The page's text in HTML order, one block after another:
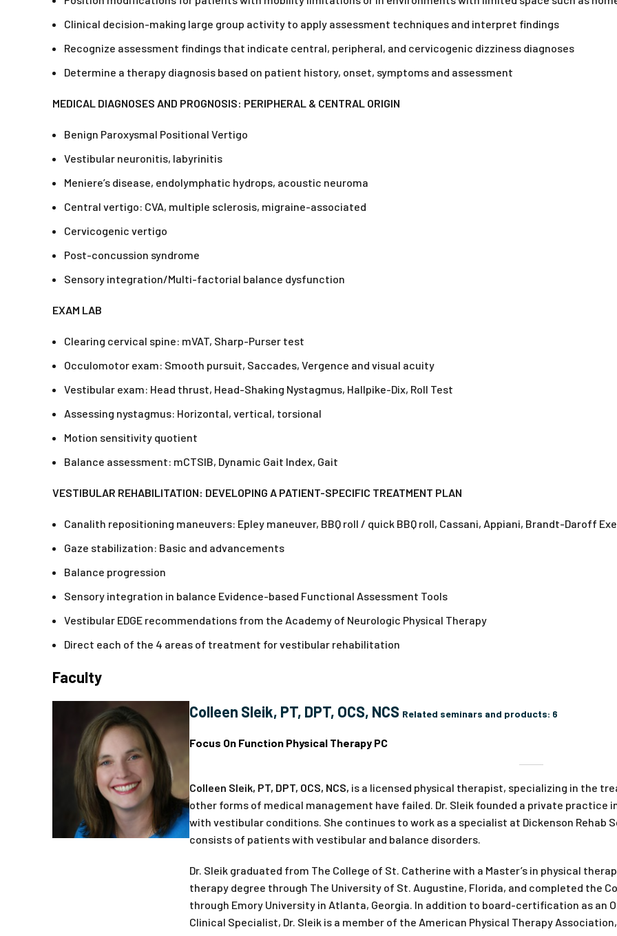
Clinical decision-making large group activity to apply assessment techniques and interpret findings
Recognize assessment findings that indicate central, peripheral, and cervicogenic dizziness diagnoses
Determine a therapy diagnosis based on patient history, onset, symptoms and assessment
MEDICAL DIAGNOSES AND PROGNOSIS: PERIPHERAL & CENTRAL ORIGIN
Benign Paroxysmal Positional Vertigo
Vestibular neuronitis, labyrinitis
Meniere’s disease, endolymphatic hydrops, acoustic neuroma
Central vertigo: CVA, multiple sclerosis, migraine-associated
Cervicogenic vertigo
Post-concussion syndrome
Sensory integration/Multi-factorial balance dysfunction
EXAM LAB
Clearing cervical spine: mVAT, Sharp-Purser test
Occulomotor exam: Smooth pursuit, Saccades, Vergence and visual acuity
Vestibular exam: Head thrust, Head-Shaking Nystagmus, Hallpike-Dix, Roll Test
Assessing nystagmus: Horizontal, vertical, torsional
Motion sensitivity quotient
Balance assessment: mCTSIB, Dynamic Gait Index, Gait
VESTIBULAR REHABILITATION: DEVELOPING A PATIENT-SPECIFIC TREATMENT PLAN
Canalith repositioning maneuvers: Epley maneuver, BBQ roll / quick BBQ roll, Cassani, Appiani, Brandt-Daroff
Gaze stabilization: Basic and advancements
Balance progression
Sensory integration in balance Evidence-based Functional Assessment Tools
Vestibular EDGE recommendations from the Academy of Neurologic Physical Therapy
Direct each of the 4 areas of treatment for vestibular rehabilitation
Faculty
Colleen Sleik, PT, DPT, OCS, NCS Related seminars and products: 6
Focus On Function Physical Therapy PC
Colleen Sleik, PT, DPT, OCS, NCS, is a licensed physical therapist, specializing in the
other forms of medical management have failed. Dr. Sleik founded a private
with vestibular conditions. She continues to work as a specialist at Dickenson Rehab
consists of patients with vestibular and balance disorders.
Dr. Sleik graduated from The College of St. Catherine with a Master’s in physical
therapy degree through The University of St. Augustine, Florida, and completed the
through Emory University in Atlanta, Georgia. In addition to board-certification as an
Clinical Specialist, Dr. Sleik is a member of the American Physical Therapy